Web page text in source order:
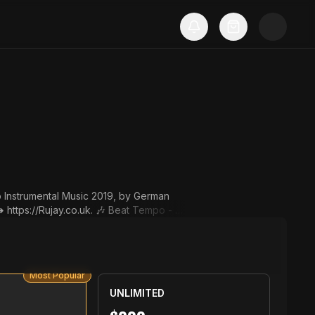
Music 2019, by German
🎶 Beat Tempo - 13
put this in your post descript
▬▬▬▬▬▬▬▬▬▬▬▬▬▬▬▬▬▬▬▬▬
Most Popular
UNLIMITED